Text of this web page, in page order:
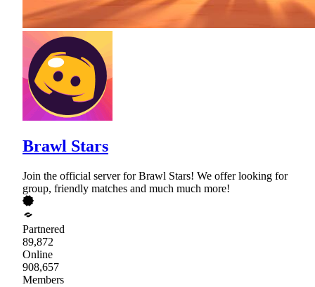
Brawl Stars
Join the official server for Brawl Stars! We offer looking for
group, friendly matches and much much more!
Partnered
89,872
Online
908,657
Members